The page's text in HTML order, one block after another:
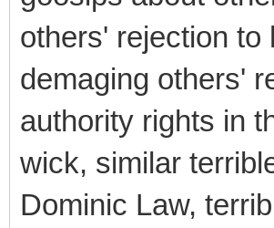
others' rejection to
demaging others'
authority rights in
wick, similar
Dominic Law,